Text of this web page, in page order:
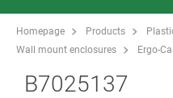
Homepage Products
Wall mount enclosures
Ergo-
B7025137